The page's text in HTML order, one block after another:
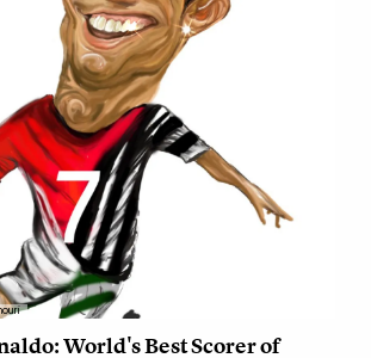
World's Best Scorer of